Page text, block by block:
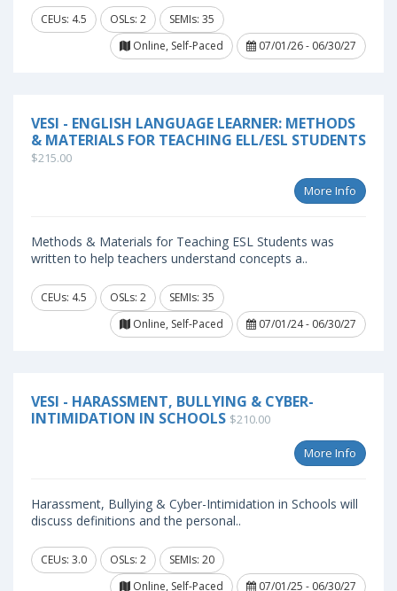
CEUs: 4.5 OSLs: 2
SEMIs: 35
Online, Self-Paced
07/01/26 - 06/30/27
VESI - ENGLISH LANGUAGE LEARNER: METHODS
& MATERIALS FOR TEACHING ELL/ESL STUDENTS
$215.00
More Info
Methods & Materials for Teaching ESL Students was
written to help teachers understand concepts a..
CEUs: 4.5 OSLs: 2
SEMIs: 35
Online, Self-Paced
07/01/24 - 06/30/27
VESI - HARASSMENT, BULLYING & CYBER-
INTIMIDATION IN SCHOOLS $210.00
More Info
Harassment, Bullying & Cyber-Intimidation in Schools will
discuss definitions and the personal..
CEUs: 3.0 OSLs: 2
SEMIs: 20
Online, Self-Paced
07/01/25 - 06/30/27